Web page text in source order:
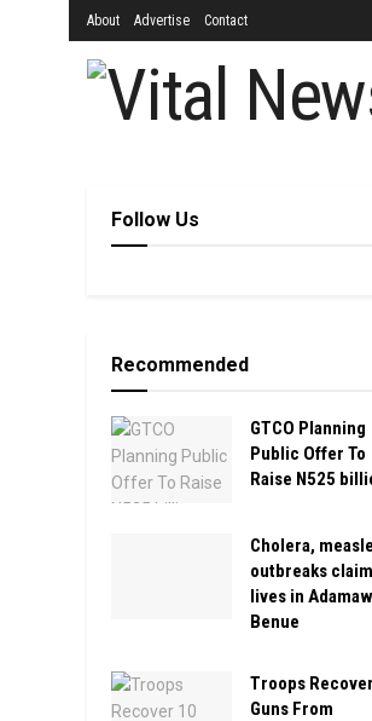
About Advertise Contact
Follow Us
Recommended
GTCO Planning
Public Offer To
Raise N525
Cholera,
outbreaks
lives in
Benue
Troops
Guns From